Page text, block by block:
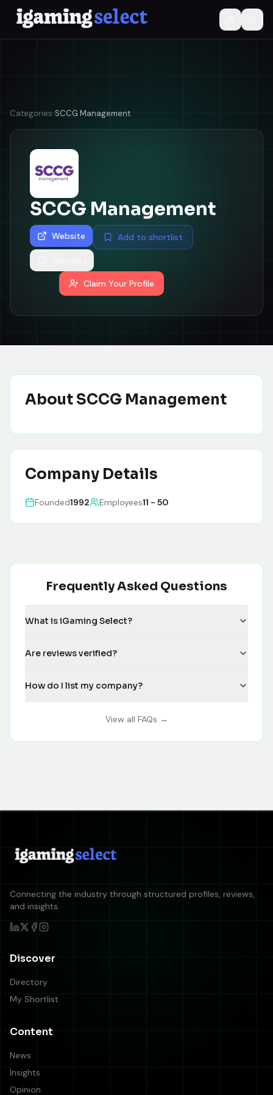
Categories›SCCG Management
SCCG Management
Website Add to shortlist
Claim Your Profile
About SCCG Management
Company Details
Founded1992 Employees11 - 50
Frequently Asked Questions
What is iGaming Select?
Are reviews verified?
How do I list my company?
View all FAQs →
Connecting the industry through structured profiles, reviews,
and insights.
Discover
Directory
My Shortlist
Content
News
Insights
Opinion